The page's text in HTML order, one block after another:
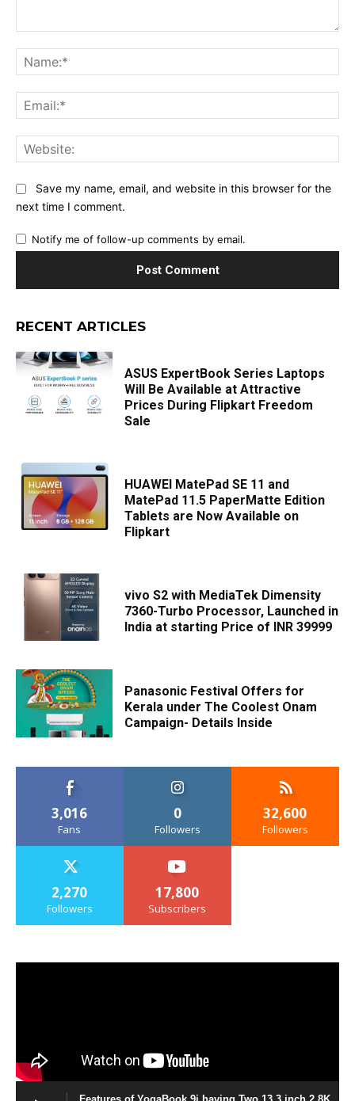
Save my name, email, and website in this browser for the
next time I comment.
Notify me of follow-up comments by email.
RECENT ARTICLES
ASUS ExpertBook Series Laptops
Will Be Available at Attractive
Prices During Flipkart Freedom
Sale
HUAWEI MatePad SE 11 and
MatePad 11.5 PaperMatte Edition
Tablets are Now Available on
Flipkart
vivo S2 with MediaTek Dimensity
7360-Turbo Processor, Launched in
India at starting Price of INR 39999
Panasonic Festival Offers for
Kerala under The Coolest Onam
Campaign- Details Inside
3,016
Fans
0
Followers
32,600
Followers
2,270
Followers
17,800
Subscribers